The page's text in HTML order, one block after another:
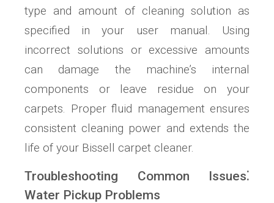
type and amount of cleaning solution as
specified in your user manual. Using
incorrect solutions or excessive amounts
can damage the machine’s internal
components or leave residue on your
carpets. Proper fluid management ensures
consistent cleaning power and extends the
life of your Bissell carpet cleaner.
Troubleshooting Common Issues⁚
Water Pickup Problems